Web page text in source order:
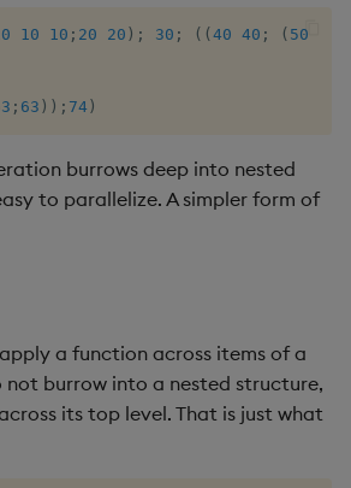
10 10 ; 20 20 ) ; 30 ; ( ( 40 40 ; ( 50
; 63 ) ) ; 74 )
burrows deep into nested
to parallelize. A simpler form of
a function across items of a
not burrow into a nested structure,
its top level. That is just what